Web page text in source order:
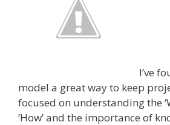
I’ve
model a great way to keep
focused on understanding the
‘How’ and the importance of